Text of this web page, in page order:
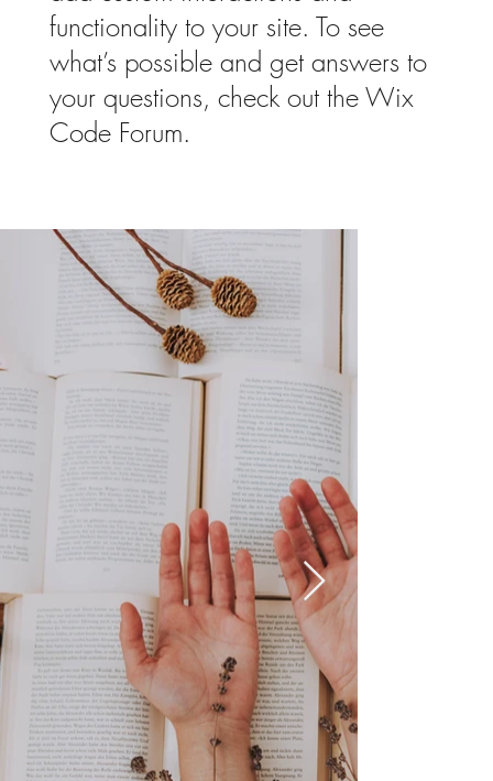
functionality to your site. To see
what’s possible and get answers to
your questions, check out the Wix
Code Forum.